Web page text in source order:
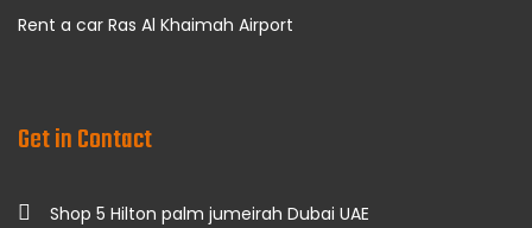
Rent a car Ras Al Khaimah Airport
Get in Contact
Shop 5 Hilton palm jumeirah Dubai UAE